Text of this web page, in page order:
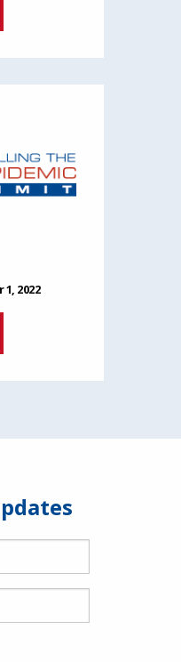
2022